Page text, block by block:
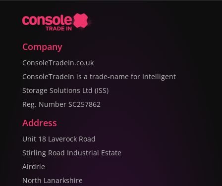
Company
ConsoleTradeIn.co.uk
ConsoleTradeIn is a trade-name for Intelligent
Storage Solutions Ltd (ISS)
Reg. Number SC257862
Address
Unit 18 Laverock Road
Stirling Road Industrial Estate
Airdrie
North Lanarkshire